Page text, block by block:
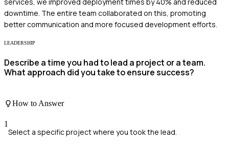
services, we improved deployment times by 40% and reduced
downtime. The entire team collaborated on this, promoting
better communication and more focused development efforts.
LEADERSHIP
Describe a time you had to lead a project or a team.
What approach did you take to ensure success?
How to Answer
1
Select a specific project where you took the lead.